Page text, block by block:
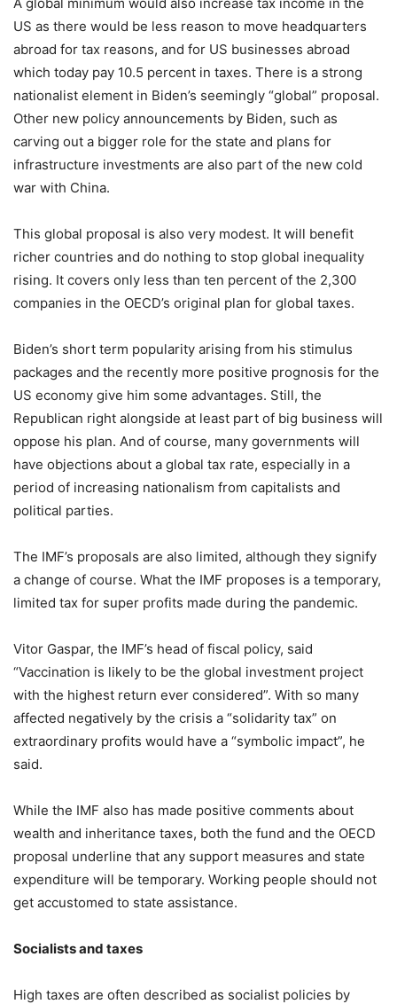
US as there would be less reason to move headquarters
abroad for tax reasons, and for US businesses abroad
which today pay 10.5 percent in taxes. There is a strong
nationalist element in Biden’s seemingly “global” proposal.
Other new policy announcements by Biden, such as
carving out a bigger role for the state and plans for
infrastructure investments are also part of the new cold
war with China.
This global proposal is also very modest. It will benefit
richer countries and do nothing to stop global inequality
rising. It covers only less than ten percent of the 2,300
companies in the OECD’s original plan for global taxes.
Biden’s short term popularity arising from his stimulus
packages and the recently more positive prognosis for the
US economy give him some advantages. Still, the
Republican right alongside at least part of big business will
oppose his plan. And of course, many governments will
have objections about a global tax rate, especially in a
period of increasing nationalism from capitalists and
political parties.
The IMF’s proposals are also limited, although they signify
a change of course. What the IMF proposes is a temporary,
limited tax for super profits made during the pandemic.
Vitor Gaspar, the IMF’s head of fiscal policy, said
“Vaccination is likely to be the global investment project
with the highest return ever considered”. With so many
affected negatively by the crisis a “solidarity tax” on
extraordinary profits would have a “symbolic impact”, he
said.
While the IMF also has made positive comments about
wealth and inheritance taxes, both the fund and the OECD
proposal underline that any support measures and state
expenditure will be temporary. Working people should not
get accustomed to state assistance.
Socialists and taxes
High taxes are often described as socialist policies by